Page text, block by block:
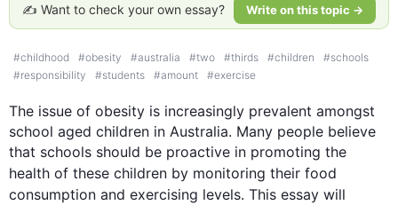
✍️ Want to check your own essay? Write on this topic →
#childhood #obesity #australia #two #thirds #children #schools
#responsibility #students #amount #exercise
The issue of obesity is increasingly prevalent amongst
school aged children in Australia. Many people believe
that schools should be proactive in promoting the
health of these children by monitoring their food
consumption and exercising levels. This essay will